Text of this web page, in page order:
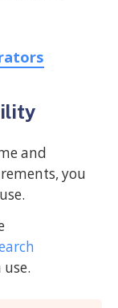
and
you